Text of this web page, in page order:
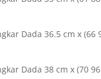
Dada 36.5 cm x (66
Dada 38 cm x (70